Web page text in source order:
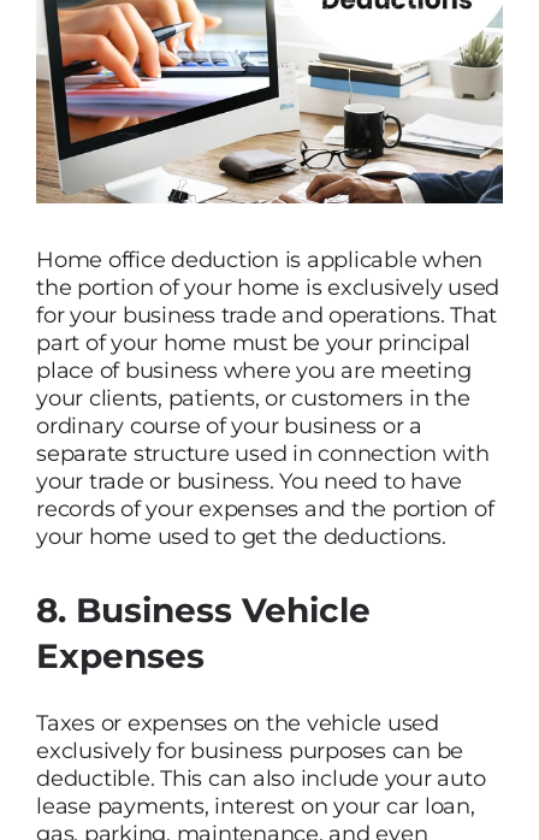
Home office deduction is applicable when
the portion of your home is exclusively used
for your business trade and operations. That
part of your home must be your principal
place of business where you are meeting
your clients, patients, or customers in the
ordinary course of your business or a
separate structure used in connection with
your trade or business. You need to have
records of your expenses and the portion of
your home used to get the deductions.
8. Business Vehicle
Expenses
Taxes or expenses on the vehicle used
exclusively for business purposes can be
deductible. This can also include your auto
lease payments, interest on your car loan,
gas, parking, maintenance, and even